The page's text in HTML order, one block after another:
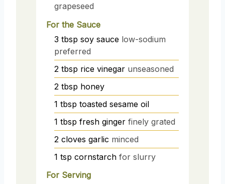
grapeseed
For the Sauce
3 tbsp soy sauce low-sodium
preferred
2 tbsp rice vinegar unseasoned
2 tbsp honey
1 tbsp toasted sesame oil
1 tbsp fresh ginger finely grated
2 cloves garlic minced
1 tsp cornstarch for slurry
For Serving